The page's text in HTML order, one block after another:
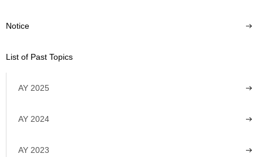
Notice
List of Past Topics
AY 2025
AY 2024
AY 2023